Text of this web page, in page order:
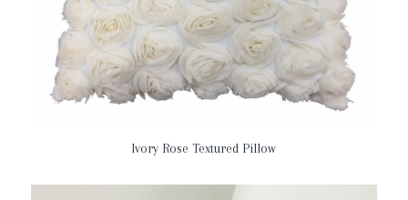
Ivory Rose Textured Pillow